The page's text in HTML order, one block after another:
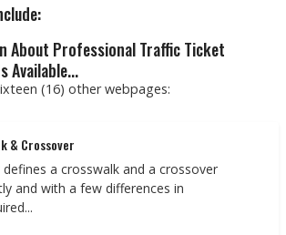
About Professional Traffic Ticket
Available...
(16) other webpages:
& Crossover
defines a crosswalk and a crossover
and with a few differences in